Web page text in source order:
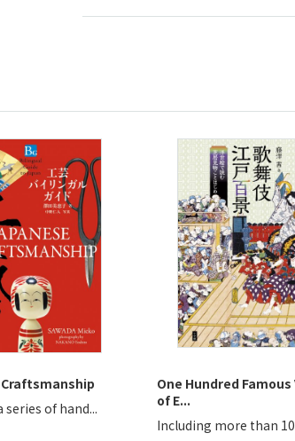
series of hand...
One Hundred Famous
of E...
Including more than